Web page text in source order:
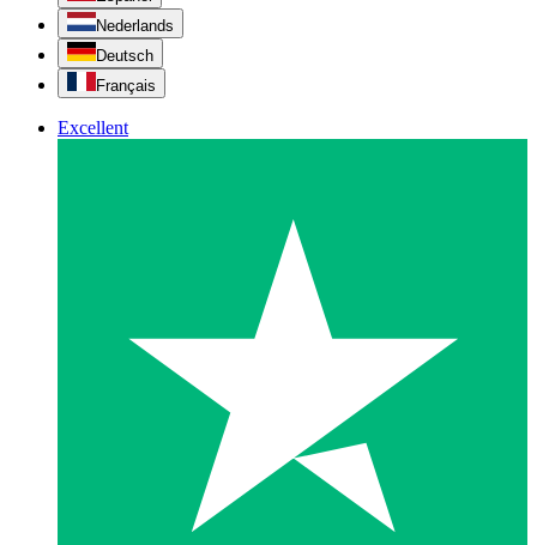
Nederlands
Deutsch
Français
Excellent